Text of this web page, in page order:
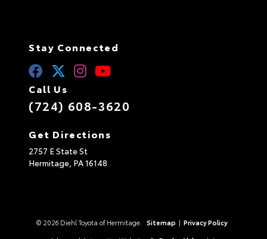
Stay Connected
Call Us
(724) 608-3620
Get Directions
2757 E State St
Hermitage, PA16148
© 2026 Diehl Toyota of Hermitage. Sitemap | Privacy Policy